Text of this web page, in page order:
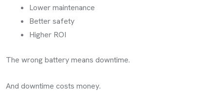
Lower maintenance
Better safety
Higher ROI
The wrong battery means downtime.
And downtime costs money.